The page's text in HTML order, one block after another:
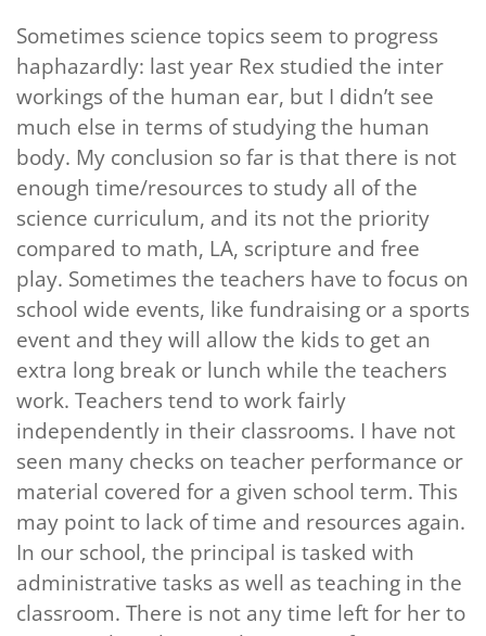
Sometimes science topics seem to progress
haphazardly: last year Rex studied the inter
workings of the human ear, but I didn’t see
much else in terms of studying the human
body. My conclusion so far is that there is not
enough time/resources to study all of the
science curriculum, and its not the priority
compared to math, LA, scripture and free
play. Sometimes the teachers have to focus on
school wide events, like fundraising or a sports
event and they will allow the kids to get an
extra long break or lunch while the teachers
work. Teachers tend to work fairly
independently in their classrooms. I have not
seen many checks on teacher performance or
material covered for a given school term. This
may point to lack of time and resources again.
In our school, the principal is tasked with
administrative tasks as well as teaching in the
classroom. There is not any time left for her to